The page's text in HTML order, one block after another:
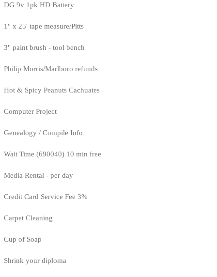
DG 9v 1pk HD Battery
1" x 25' tape measure/Pitts
3" paint brush - tool bench
Philip Morris/Marlboro refunds
Hot & Spicy Peanuts Cachuates
Computer Project
Genealogy / Compile Info
Wait Time (690040) 10 min free
Media Rental - per day
Credit Card Service Fee 3%
Carpet Cleaning
Cup of Soap
Shrink your diploma